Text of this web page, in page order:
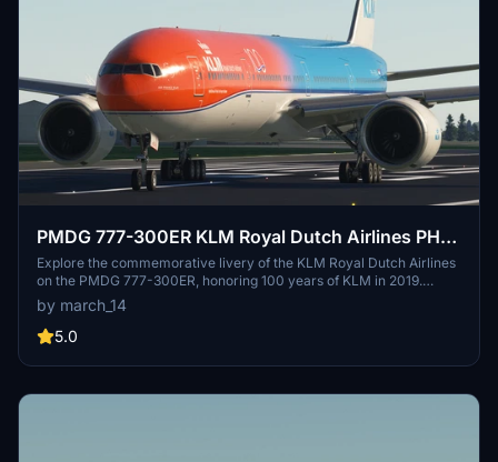
PMDG 777-300ER KLM Royal Dutch Airlines PH-
BVA(Orange Pride)2019 W/Cabin
Explore the commemorative livery of the KLM Royal Dutch Airlines
on the PMDG 777-300ER, honoring 100 years of KLM in 2019.
Installation is simple - just unzip and install using the PMDG
Operations Center.
by march_14
5.0